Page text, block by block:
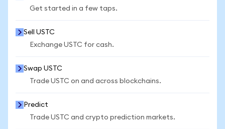
Get started in a few taps.
Sell USTC
Exchange USTC for cash.
Swap USTC
Trade USTC on and across blockchains.
Predict
Trade USTC and crypto prediction markets.